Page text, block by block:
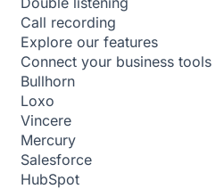
Call recording
Explore our features
Connect your business tools
Bullhorn
Loxo
Vincere
Mercury
Salesforce
HubSpot